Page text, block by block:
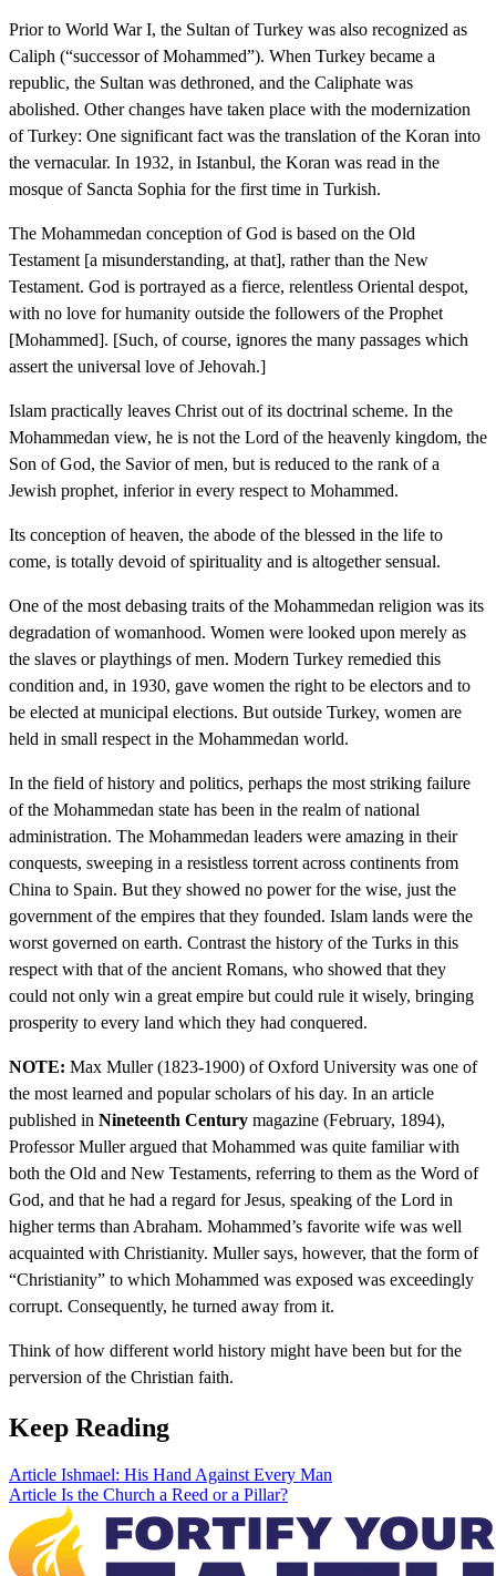
Prior to World War I, the Sultan of Turkey was also recognized as
Caliph (“successor of Mohammed”). When Turkey became a
republic, the Sultan was dethroned, and the Caliphate was
abolished. Other changes have taken place with the modernization
of Turkey: One significant fact was the translation of the Koran into
the vernacular. In 1932, in Istanbul, the Koran was read in the
mosque of Sancta Sophia for the first time in Turkish.
The Mohammedan conception of God is based on the Old
Testament [a misunderstanding, at that], rather than the New
Testament. God is portrayed as a fierce, relentless Oriental despot,
with no love for humanity outside the followers of the Prophet
[Mohammed]. [Such, of course, ignores the many passages which
assert the universal love of Jehovah.]
Islam practically leaves Christ out of its doctrinal scheme. In the
Mohammedan view, he is not the Lord of the heavenly kingdom, the
Son of God, the Savior of men, but is reduced to the rank of a
Jewish prophet, inferior in every respect to Mohammed.
Its conception of heaven, the abode of the blessed in the life to
come, is totally devoid of spirituality and is altogether sensual.
One of the most debasing traits of the Mohammedan religion was its
degradation of womanhood. Women were looked upon merely as
the slaves or playthings of men. Modern Turkey remedied this
condition and, in 1930, gave women the right to be electors and to
be elected at municipal elections. But outside Turkey, women are
held in small respect in the Mohammedan world.
In the field of history and politics, perhaps the most striking failure
of the Mohammedan state has been in the realm of national
administration. The Mohammedan leaders were amazing in their
conquests, sweeping in a resistless torrent across continents from
China to Spain. But they showed no power for the wise, just the
government of the empires that they founded. Islam lands were the
worst governed on earth. Contrast the history of the Turks in this
respect with that of the ancient Romans, who showed that they
could not only win a great empire but could rule it wisely, bringing
prosperity to every land which they had conquered.
NOTE: Max Muller (1823-1900) of Oxford University was one of
the most learned and popular scholars of his day. In an article
published in Nineteenth Century magazine (February, 1894),
Professor Muller argued that Mohammed was quite familiar with
both the Old and New Testaments, referring to them as the Word of
God, and that he had a regard for Jesus, speaking of the Lord in
higher terms than Abraham. Mohammed’s favorite wife was well
acquainted with Christianity. Muller says, however, that the form of
“Christianity” to which Mohammed was exposed was exceedingly
corrupt. Consequently, he turned away from it.
Think of how different world history might have been but for the
perversion of the Christian faith.
Keep Reading
Article Ishmael: His Hand Against Every Man
Article Is the Church a Reed or a Pillar?